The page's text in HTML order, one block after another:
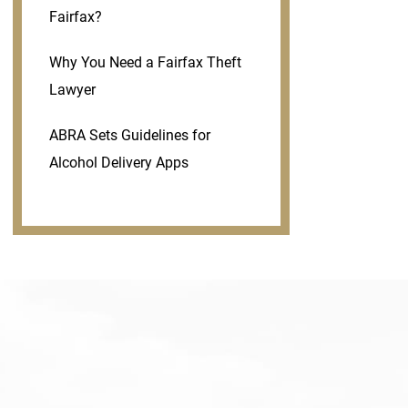
Fairfax?
Why You Need a Fairfax Theft
Lawyer
ABRA Sets Guidelines for
Alcohol Delivery Apps